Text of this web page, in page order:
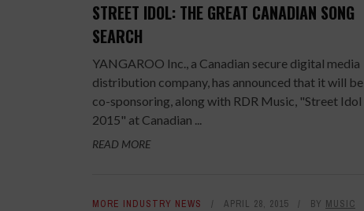
STREET IDOL: THE GREAT CANADIAN SONG
SEARCH
YANGAROO Inc., a Canadian secure digital media
distribution company, has announced that it will be
co-sponsoring, along with RDR Music, "Street Idol
2015" at Canadian ...
READ MORE
MORE INDUSTRY NEWS APRIL 28, 2015 BY MUSIC